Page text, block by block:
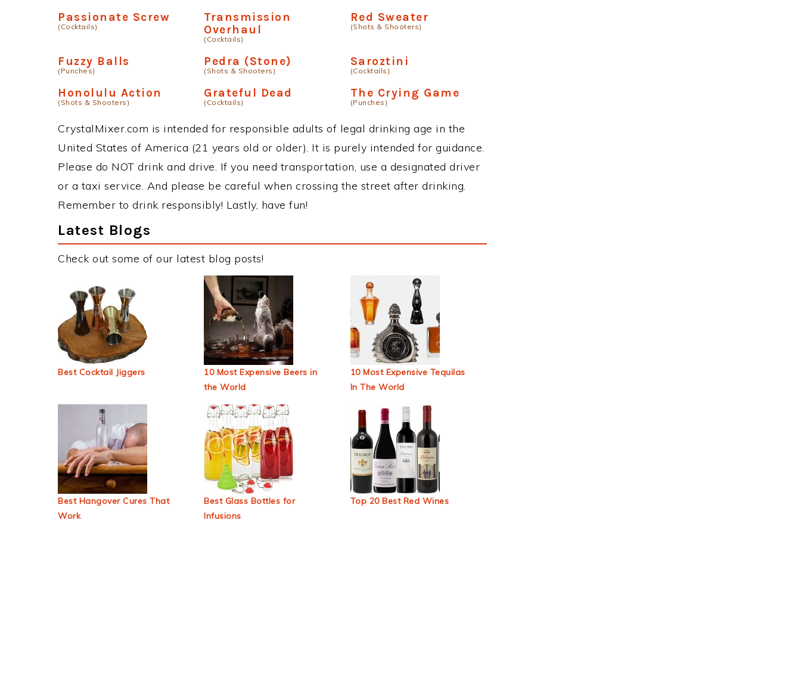
Passionate Screw
(Cocktails)
Transmission
Overhaul
(Cocktails)
Red Sweater
(Shots & Shooters)
Fuzzy Balls
(Punches)
Pedra (Stone)
(Shots & Shooters)
Saroztini
(Cocktails)
Honolulu Action
(Shots & Shooters)
Grateful Dead
(Cocktails)
The Crying Game
(Punches)
CrystalMixer.com is intended for responsible adults of legal drinking age in the
United States of America (21 years old or older). It is purely intended for guidance.
Please do NOT drink and drive. If you need transportation, use a designated driver
or a taxi service. And please be careful when crossing the street after drinking.
Remember to drink responsibly! Lastly, have fun!
Latest Blogs
Check out some of our latest blog posts!
Best Cocktail Jiggers
10 Most Expensive Beers in
the World
10 Most Expensive Tequilas
In The World
Best Hangover Cures That
Work
Best Glass Bottles for
Infusions
Top 20 Best Red Wines